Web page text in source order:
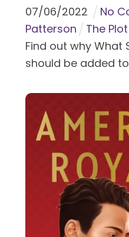
07/06/2022 No
Patterson
The
Find out why What
should be added to